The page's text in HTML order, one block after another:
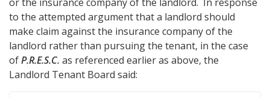
to the attempted argument that a landlord should
make claim against the insurance company of the
landlord rather than pursuing the tenant, in the case
ofP.R.E.S.C. as referenced earlier as above, the
Landlord Tenant Board said: